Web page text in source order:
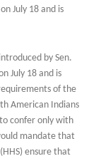
July 18 and is
by Sen.
July 18 and is
of the
American Indians
confer only with
mandate that
ensure that